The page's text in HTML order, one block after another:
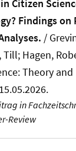
Citizen
Findings
/
Till; Hagen,
Theory
in
Review